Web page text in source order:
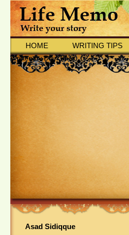
HOME WRITING TIPS
Written by Dian Basit
Asad Sidiqque